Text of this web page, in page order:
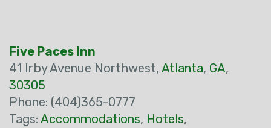
Five Paces Inn
41 Irby Avenue Northwest, Atlanta, GA,
30305
Phone: (404)365-0777
Tags: Accommodations, Hotels,